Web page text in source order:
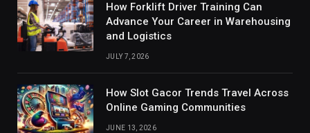
How Forklift Driver Training Can
Advance Your Career in Warehousing
and Logistics
JULY 7, 2026
How Slot Gacor Trends Travel Across
Online Gaming Communities
JUNE 13, 2026